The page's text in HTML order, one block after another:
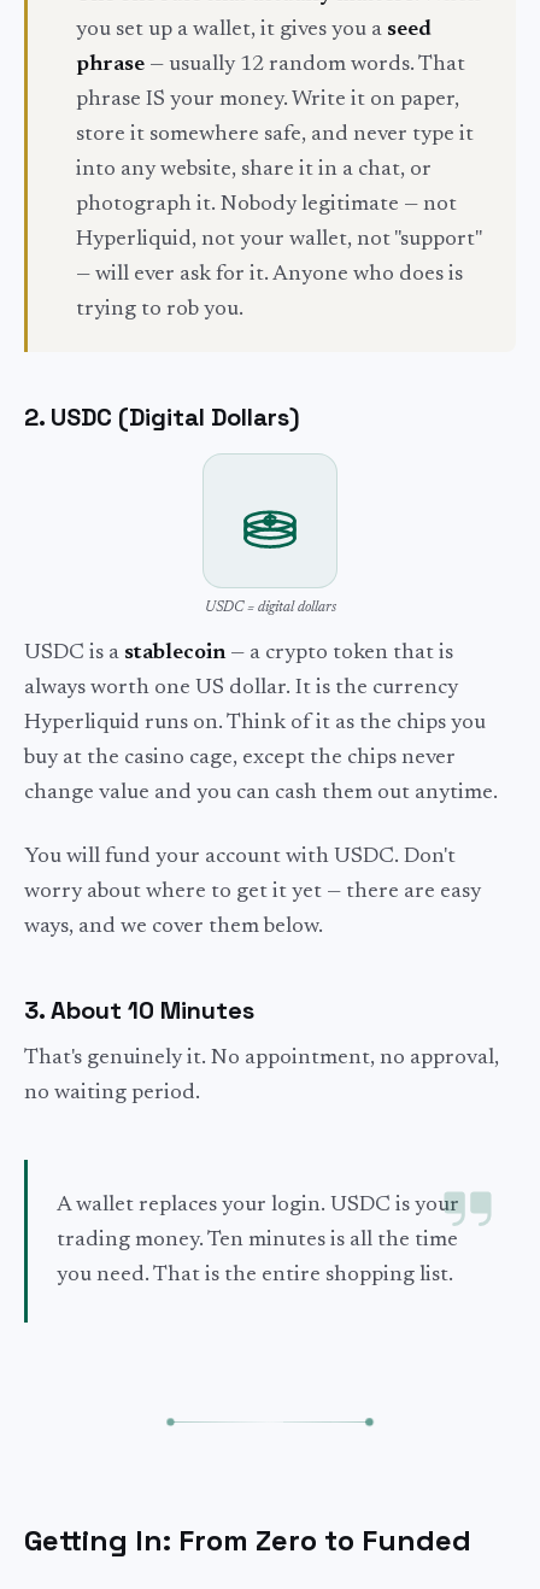
you set up a wallet, it gives you a seed
phrase — usually 12 random words. That
phrase IS your money. Write it on paper,
store it somewhere safe, and never type it
into any website, share it in a chat, or
photograph it. Nobody legitimate — not
Hyperliquid, not your wallet, not "support"
— will ever ask for it. Anyone who does is
trying to rob you.
2. USDC (Digital Dollars)
USDC = digital dollars
USDC is a stablecoin— a crypto token that is
always worth one US dollar. It is the currency
Hyperliquid runs on. Think of it as the chips you
buy at the casino cage, except the chips never
change value and you can cash them out anytime.
You will fund your account with USDC. Don't
worry about where to get it yet — there are easy
ways, and we cover them below.
3. About 10 Minutes
That's genuinely it. No appointment, no approval,
no waiting period.
A wallet replaces your login. USDC is your
trading money. Ten minutes is all the time
you need. That is the entire shopping list.
Getting In: From Zero to Funded